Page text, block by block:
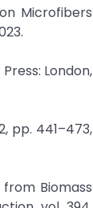
Microfibers
London,
pp. 441–473,
Biomass